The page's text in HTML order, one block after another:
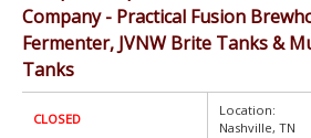
Company - Practical Fusion
Fermenter, JVNW Brite Tanks &
Tanks
CLOSED
Location:
Nashville, TN